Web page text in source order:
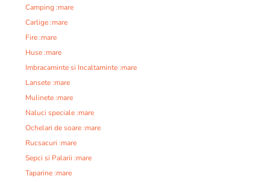
Camping :mare
Carlige :mare
Fire :mare
Huse :mare
Imbracaminte si Incaltaminte :mare
Lansete :mare
Mulinete :mare
Naluci speciale :mare
Ochelari de soare :mare
Rucsacuri :mare
Sepci si Palarii :mare
Taparine :mare